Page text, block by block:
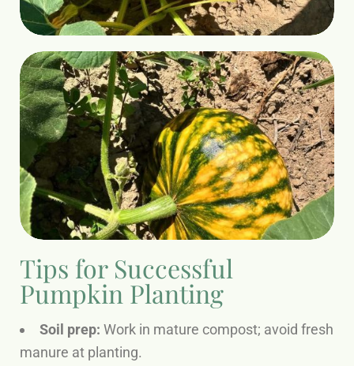
Tips for Successful
Pumpkin Planting
Soil prep: Work in mature compost; avoid fresh
manure at planting.